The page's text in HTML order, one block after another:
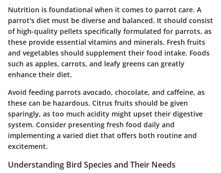
Nutrition is foundational when it comes to parrot care. A
parrot's diet must be diverse and balanced. It should consist
of high-quality pellets specifically formulated for parrots, as
these provide essential vitamins and minerals. Fresh fruits
and vegetables should supplement their food intake. Foods
such as apples, carrots, and leafy greens can greatly
enhance their diet.
Avoid feeding parrots avocado, chocolate, and caffeine, as
these can be hazardous. Citrus fruits should be given
sparingly, as too much acidity might upset their digestive
system. Consider presenting fresh food daily and
implementing a varied diet that offers both routine and
excitement.
Understanding Bird Species and Their Needs